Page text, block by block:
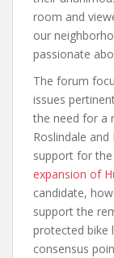
room and
our
passionate
The forum
issues
the need for a
Roslindale
support for the
expansion of
candidate,
support the
protected bike
consensus